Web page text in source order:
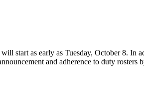
start as early as Tuesday, October 8. In
and adherence to duty rosters